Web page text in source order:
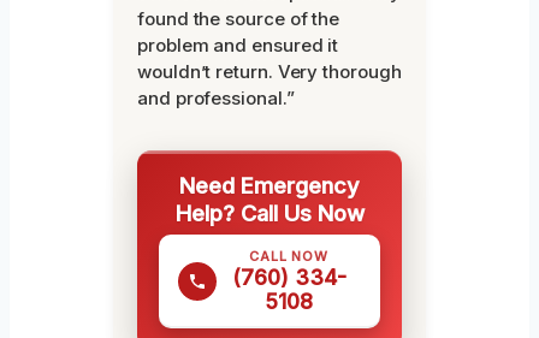
found the source of the
problem and ensured it
wouldn’t return. Very thorough
and professional.”
Need Emergency
Help? Call Us Now
CALL NOW
(760) 334-
5108